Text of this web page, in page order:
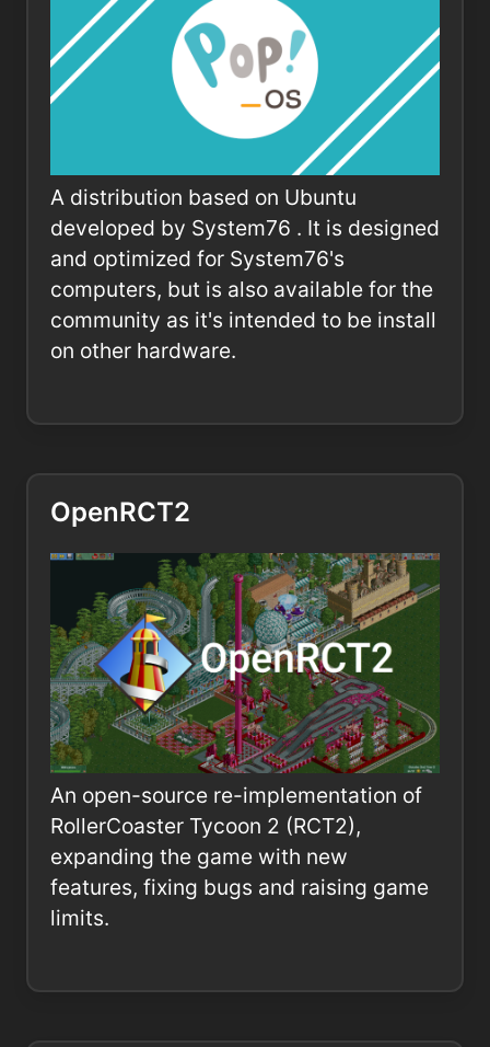
A distribution based on Ubuntu
developed by System76 . It is designed
and optimized for System76's
computers, but is also available for the
community as it's intended to be install
on other hardware.
OpenRCT2
An open-source re-implementation of
RollerCoaster Tycoon 2 (RCT2),
expanding the game with new
features, fixing bugs and raising game
limits.